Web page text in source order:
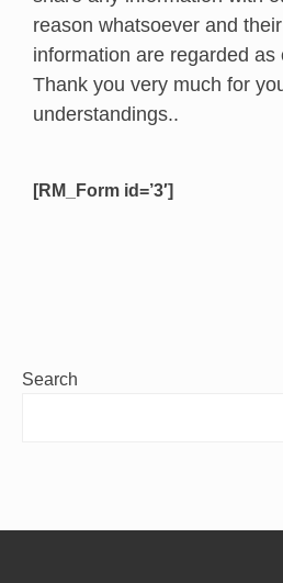
reason whatsoever and
information are regarded as
Thank you very much for
understandings..
[RM_Form id=’3′]
Search